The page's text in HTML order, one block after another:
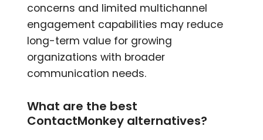
concerns and limited multichannel
engagement capabilities may reduce
long-term value for growing
organizations with broader
communication needs.
What are the best
ContactMonkey alternatives?